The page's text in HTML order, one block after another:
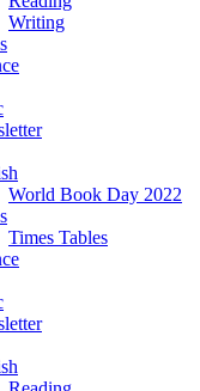
Writing
World Book Day 2022
Times Tables